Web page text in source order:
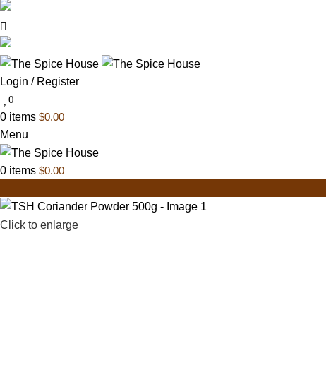
Login / Register
0
0 items $0.00
Menu
0 items $0.00
Click to enlarge